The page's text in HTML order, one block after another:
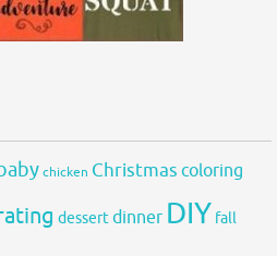
chicken Christmas coloring
dessertdinner DIY fall